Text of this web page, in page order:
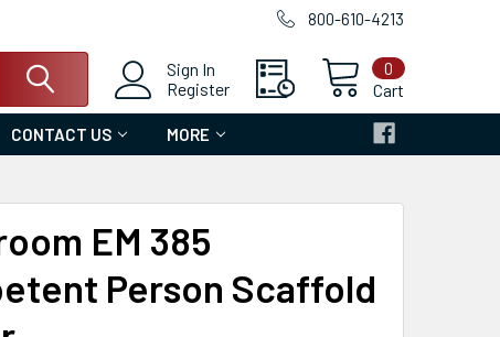
800-610-4213
Sign In
Register
Cart
0
CONTACT US MORE
EM 385
Person Scaffold